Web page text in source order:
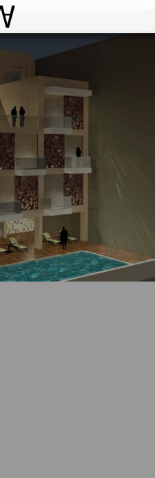
World Architecture